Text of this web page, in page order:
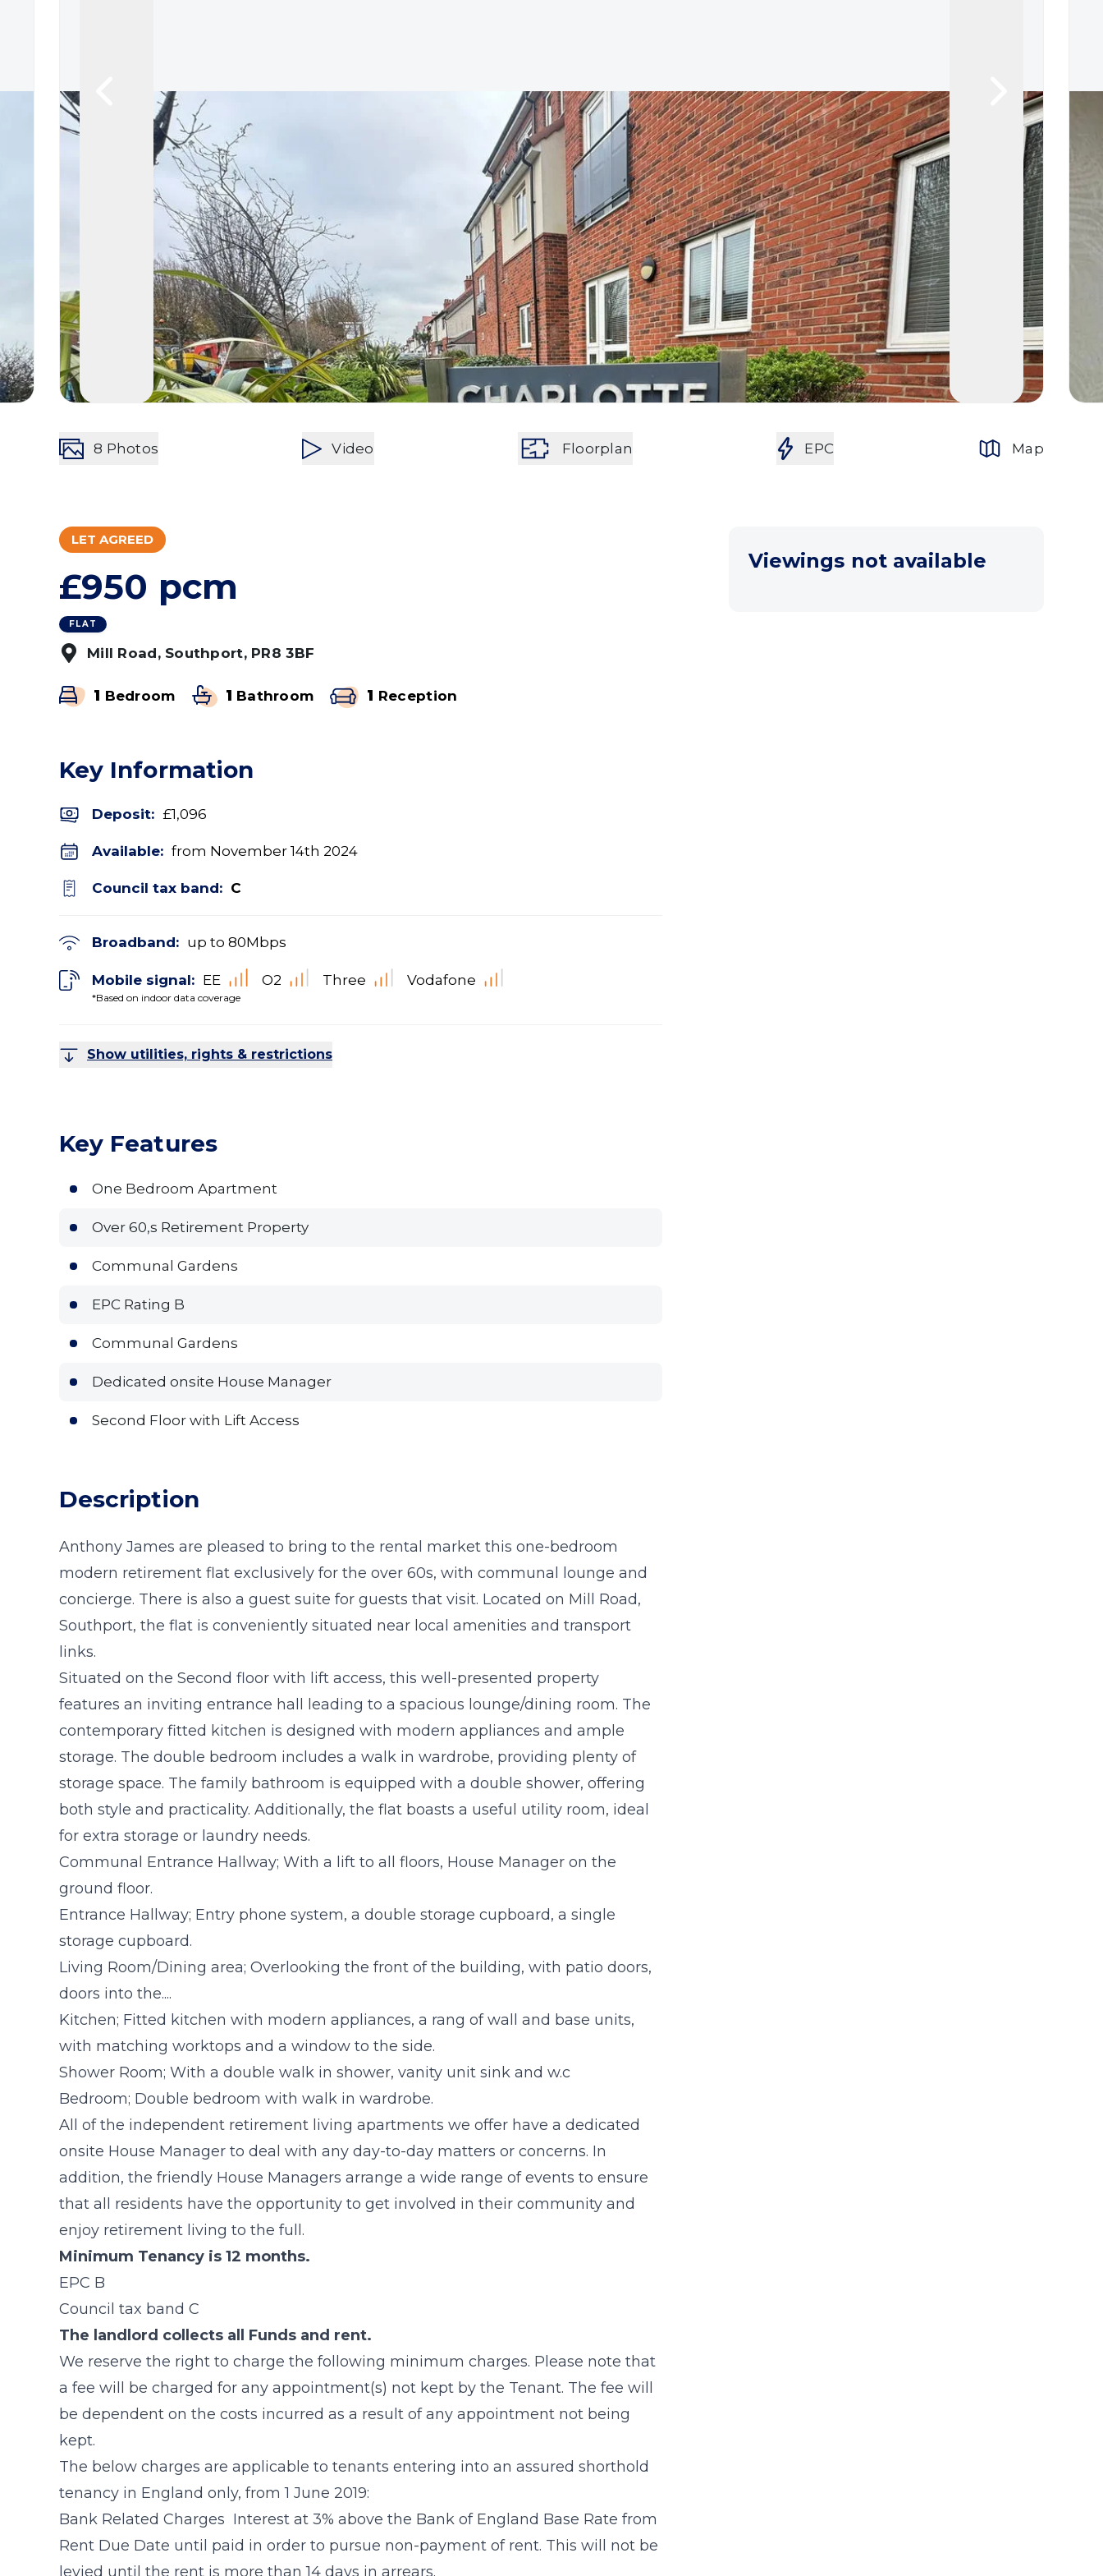
8 Photos Video Floorplan EPC Map
LET AGREED
£950 pcm
FLAT
Mill Road, Southport, PR8 3BF
1 Bedroom 1 Bathroom 1 Reception
Key Information
Deposit: £1,096
Available: from November 14th 2024
Council tax band: C
Broadband: up to 80Mbps
Mobile signal:
*Based on indoor data coverage
EE O2 Three Vodafone
Show utilities, rights & restrictions
Key Features
One Bedroom Apartment
Over 60,s Retirement Property
Communal Gardens
EPC Rating B
Communal Gardens
Dedicated onsite House Manager
Second Floor with Lift Access
Description
Anthony James are pleased to bring to the rental market this one-bedroom
modern retirement flat exclusively for the over 60s, with communal lounge and
concierge. There is also a guest suite for guests that visit. Located on Mill Road,
Southport, the flat is conveniently situated near local amenities and transport
links.
Situated on the Second floor with lift access, this well-presented property
features an inviting entrance hall leading to a spacious lounge/dining room. The
contemporary fitted kitchen is designed with modern appliances and ample
storage. The double bedroom includes a walk in wardrobe, providing plenty of
storage space. The family bathroom is equipped with a double shower, offering
both style and practicality. Additionally, the flat boasts a useful utility room, ideal
for extra storage or laundry needs.
Communal Entrance Hallway; With a lift to all floors, House Manager on the
ground floor.
Entrance Hallway; Entry phone system, a double storage cupboard, a single
storage cupboard.
Living Room/Dining area; Overlooking the front of the building, with patio doors,
doors into the....
Kitchen; Fitted kitchen with modern appliances, a rang of wall and base units,
with matching worktops and a window to the side.
Shower Room; With a double walk in shower, vanity unit sink and w.c
Bedroom; Double bedroom with walk in wardrobe.
All of the independent retirement living apartments we offer have a dedicated
onsite House Manager to deal with any day-to-day matters or concerns. In
addition, the friendly House Managers arrange a wide range of events to ensure
that all residents have the opportunity to get involved in their community and
enjoy retirement living to the full.
Minimum Tenancy is 12 months.
EPC B
Council tax band C
The landlord collects all Funds and rent.
We reserve the right to charge the following minimum charges. Please note that
a fee will be charged for any appointment(s) not kept by the Tenant. The fee will
be dependent on the costs incurred as a result of any appointment not being
kept.
The below charges are applicable to tenants entering into an assured shorthold
tenancy in England only, from 1 June 2019:
Bank Related Charges Interest at 3% above the Bank of England Base Rate from
Rent Due Date until paid in order to pursue non-payment of rent. This will not be
levied until the rent is more than 14 days in arrears.
Viewings not available